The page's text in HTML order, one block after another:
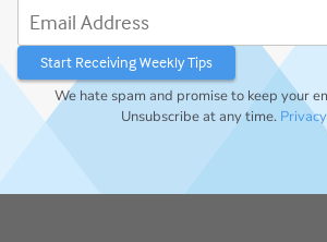
We hate spam and promise to keep your
Unsubscribe at any time.